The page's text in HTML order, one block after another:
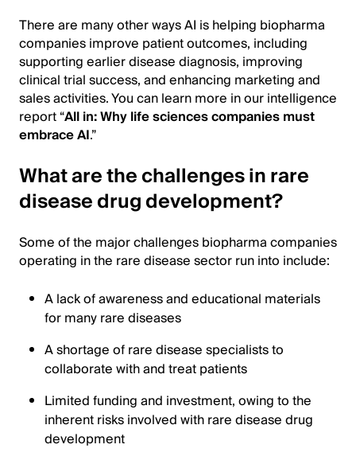
There are many other ways AI is helping biopharma
companies improve patient outcomes, including
supporting earlier disease diagnosis, improving
clinical trial success, and enhancing marketing and
sales activities. You can learn more in our intelligence
report “All in: Why life sciences companies must
embrace AI.”
What are the challenges in rare
disease drug development?
Some of the major challenges biopharma companies
operating in the rare disease sector run into include:
A lack of awareness and educational materials
for many rare diseases
A shortage of rare disease specialists to
collaborate with and treat patients
Limited funding and investment, owing to the
inherent risks involved with rare disease drug
development